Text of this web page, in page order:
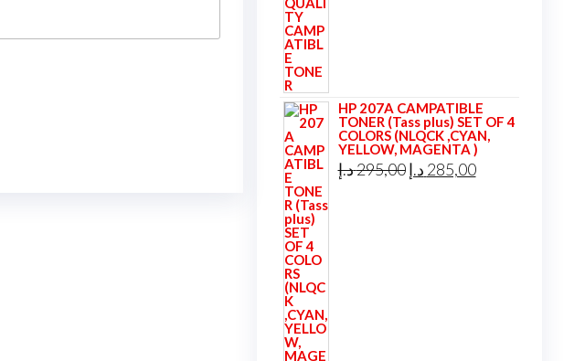
HP 207A CAMPATIBLE
TONER (Tass plus) SET OF 4
COLORS (NLQCK ,CYAN,
YELLOW, MAGENTA )
295,00د.إ
Original
285,00 د.إ
Current